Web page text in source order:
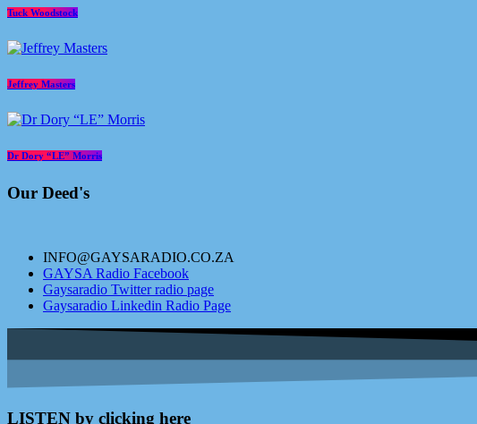
Tuck Woodstock
Jeffrey Masters
Dr Dory “LE” Morris
Our Deed's
INFO@GAYSARADIO.CO.ZA
GAYSA Radio Facebook
Gaysaradio Twitter radio page
Gaysaradio Linkedin Radio Page
LISTEN by clicking here